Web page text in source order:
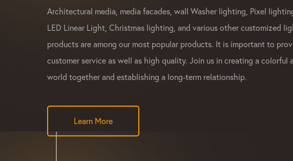
Architectural media, media facades, wall Washer lighting, Pixel
LED Linear Light, Christmas lighting, and various other customized
products are among our most popular products. It is important to
customer service as well as high quality. Join us in creating a colorful
world together and establishing a long-term relationship.
Learn More